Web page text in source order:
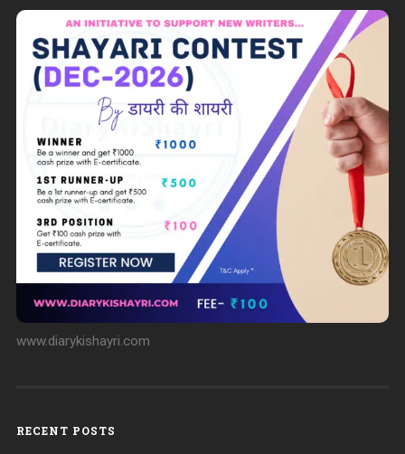
www.diarykishayri.com
RECENT POSTS